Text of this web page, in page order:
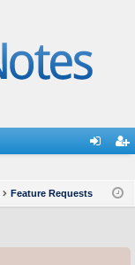
ist
Feature Requests